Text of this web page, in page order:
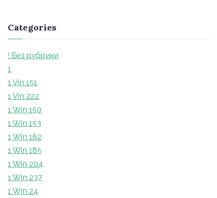
Categories
! Без рубрики
1
1 Vin 151
1 Vin 222
1 Win 150
1 Win 153
1 Win 162
1 Win 185
1 Win 204
1 Win 237
1 Win 24